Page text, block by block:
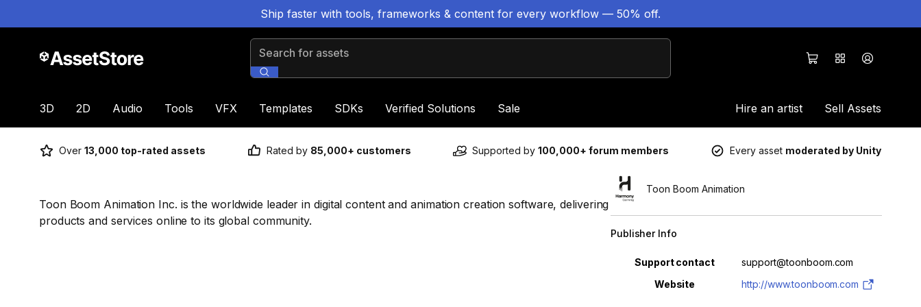
Ship faster with tools, frameworks & content for every workflow — 50% off.
Search for assets
3D 2D Audio Tools VFX Templates SDKs Verified Solutions Sale Hire an artist Sell Assets
Over 13,000 top-rated assets Rated by 85,000+ customers Supported by 100,000+ forum members Every asset moderated by Unity
Toon Boom Animation Inc. is the worldwide leader in digital content and animation creation software, delivering
products and services online to its global community.
Toon Boom Animation
Publisher Info
Property Value
Support contact
support@toonboom.com
Website
http://www.toonboom.com